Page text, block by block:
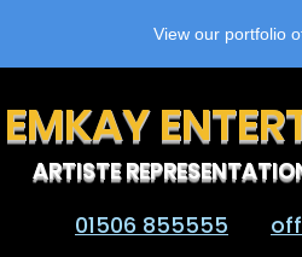
View our portfolio
EMKAY
ARTISTE
01506 855555